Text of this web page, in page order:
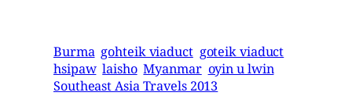
Burma gohteik viaduct goteik viaduct
hsipaw laisho Myanmar oyin u lwin
Southeast Asia Travels 2013